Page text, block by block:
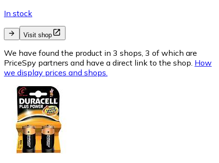
In stock
Visit shop
We have found the product in 3 shops, 3 of which are
PriceSpy partners and have a direct link to the shop. How
we display prices and shops.